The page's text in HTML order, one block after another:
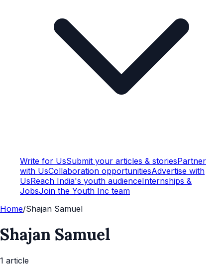
Write for UsSubmit your articles & storiesPartner
with UsCollaboration opportunitiesAdvertise with
UsReach India's youth audienceInternships &
JobsJoin the Youth Inc team
Home/Shajan Samuel
Shajan Samuel
1 article